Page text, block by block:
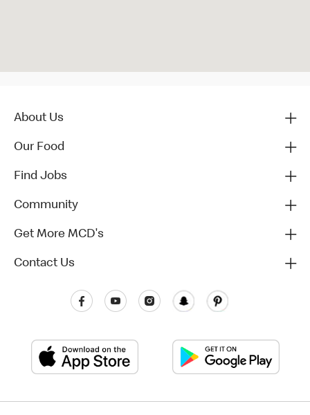
About Us
Our Food
Find Jobs
Community
Get More MCD's
Contact Us